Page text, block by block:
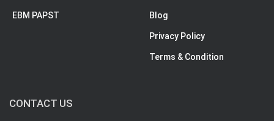
EBM PAPST Blog
Privacy Policy
Terms & Condition
CONTACT US